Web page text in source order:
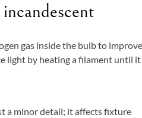
gas inside the bulb to improve
light by heating a filament until it
a minor detail; it affects fixture